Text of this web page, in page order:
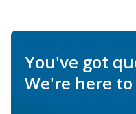
You've got
We're here